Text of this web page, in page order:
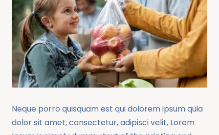
Neque porro quisquam est qui dolorem ipsum quia
dolor sit amet, consectetur, adipisci velit, Lorem